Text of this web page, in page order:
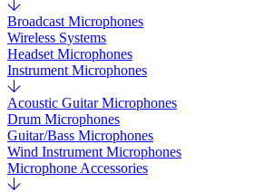
Broadcast Microphones
Wireless Systems
Headset Microphones
Instrument Microphones
Acoustic Guitar Microphones
Drum Microphones
Guitar/Bass Microphones
Wind Instrument Microphones
Microphone Accessories